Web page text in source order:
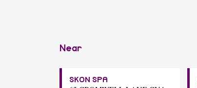
Near
SKON SPA